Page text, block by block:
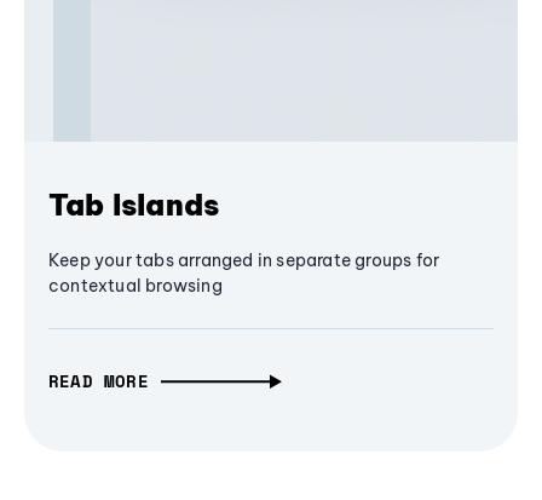
Tab Islands
Keep your tabs arranged in separate groups for
contextual browsing
READ MORE